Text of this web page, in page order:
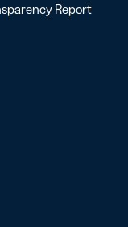
Report